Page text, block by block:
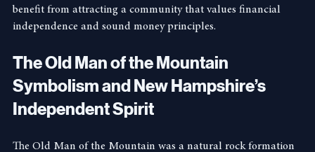
to use real gold for everyday purchases, while merchants
benefit from attracting a community that values financial
The Old Man of the Mountain
Symbolism and New Hampshire’s